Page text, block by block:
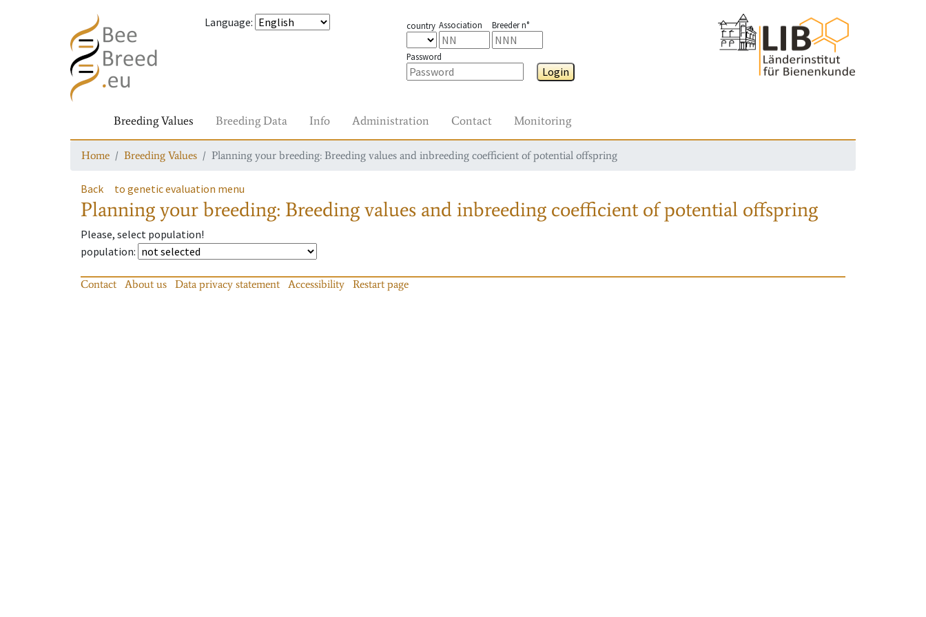
Language: country Association Breeder n°
Password
Login
Breeding Values Breeding Data Info Administration Contact Monitoring
Home Breeding Values Planning your breeding: Breeding values and inbreeding coefficient of potential offspring
Back to genetic evaluation menu
Planning your breeding: Breeding values and inbreeding coefficient of potential offspring
Please, select population!
population:
Contact About us Data privacy statement Accessibility Restart page